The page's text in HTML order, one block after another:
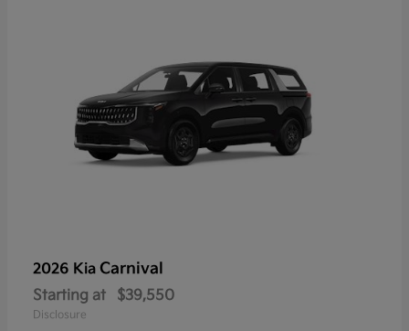
2026 Kia Carnival
Starting at $39,550
Disclosure